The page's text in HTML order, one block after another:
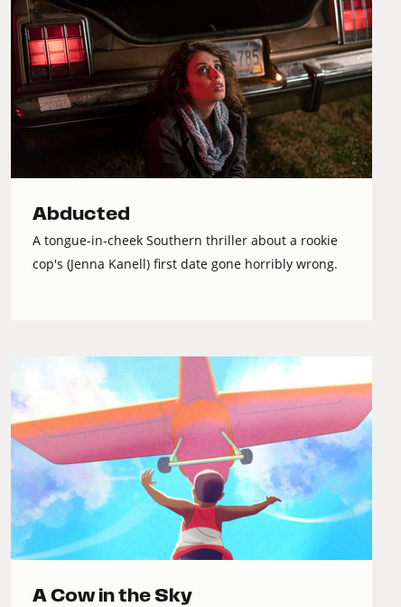
Abducted
A tongue-in-cheek Southern thriller about a rookie
cop's (Jenna Kanell) first date gone horribly wrong.
A Cow in the Sky